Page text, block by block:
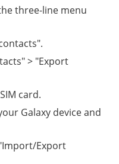
three-line menu
> "Export
card.
Galaxy device and
Export